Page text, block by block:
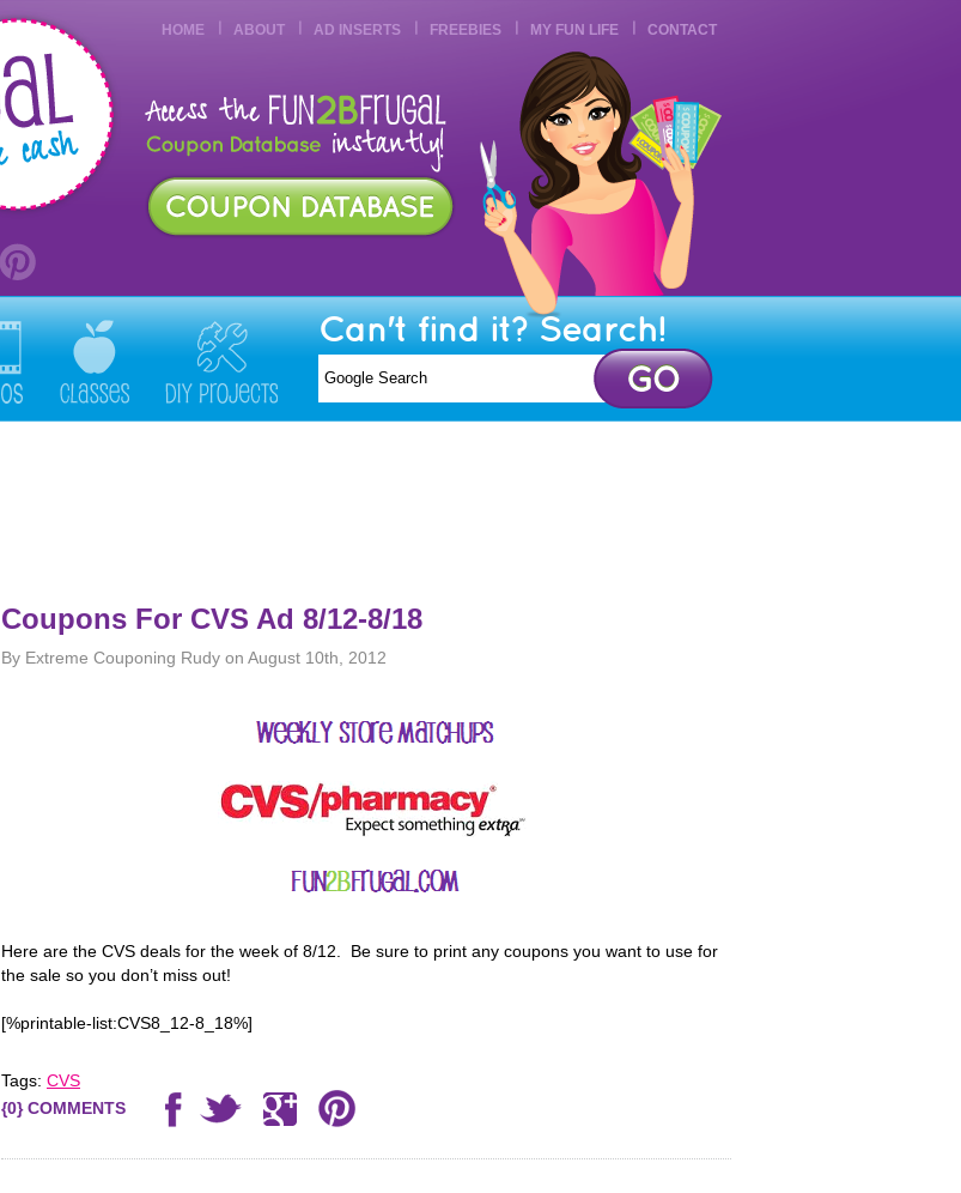
HOME ABOUT AD INSERTS FREEBIES MY FUN LIFE CONTACT
Can't find it? Search!
Coupons For CVS Ad 8/12-8/18
By Extreme Couponing Rudy on August 10th, 2012
Here are the CVS deals for the week of 8/12. Be sure to print any coupons you want to use for
the sale so you don’t miss out!
[%printable-list:CVS8_12-8_18%]
Tags: CVS
{0} COMMENTS